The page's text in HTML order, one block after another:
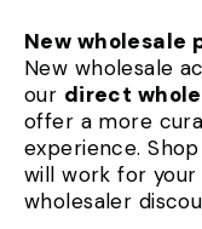
New wholesale
New wholesale
our direct
offer a more
experience.
will work for your
wholesaler